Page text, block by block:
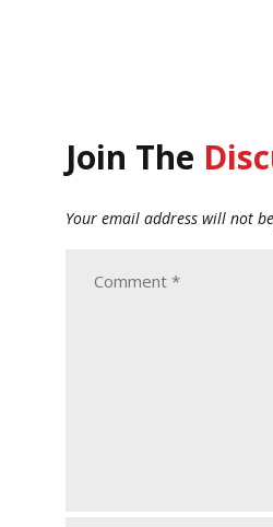
Join The
Your email address will not